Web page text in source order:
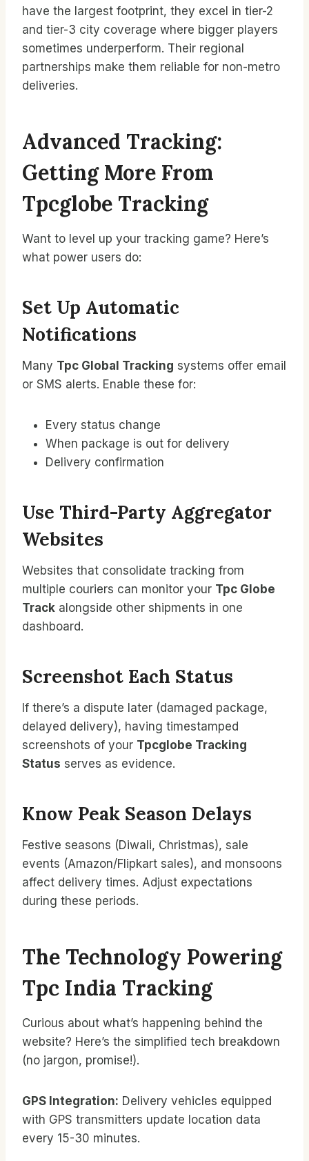
have the largest footprint, they excel in tier-2
and tier-3 city coverage where bigger players
sometimes underperform. Their regional
partnerships make them reliable for non-metro
deliveries.
Advanced Tracking:
Getting More From
Tpcglobe Tracking
Want to level up your tracking game? Here’s
what power users do:
Set Up Automatic
Notifications
Many Tpc Global Tracking systems offer email
or SMS alerts. Enable these for:
Every status change
When package is out for delivery
Delivery confirmation
Use Third-Party Aggregator
Websites
Websites that consolidate tracking from
multiple couriers can monitor your Tpc Globe
Track alongside other shipments in one
dashboard.
Screenshot Each Status
If there’s a dispute later (damaged package,
delayed delivery), having timestamped
screenshots of your Tpcglobe Tracking
Status serves as evidence.
Know Peak Season Delays
Festive seasons (Diwali, Christmas), sale
events (Amazon/Flipkart sales), and monsoons
affect delivery times. Adjust expectations
during these periods.
The Technology Powering
Tpc India Tracking
Curious about what’s happening behind the
website? Here’s the simplified tech breakdown
(no jargon, promise!).
GPS Integration: Delivery vehicles equipped
with GPS transmitters update location data
every 15-30 minutes.